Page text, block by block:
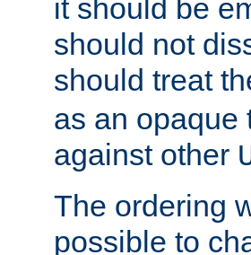
it should be
should not
should treat
as an opaque
against other
The ordering
possible to